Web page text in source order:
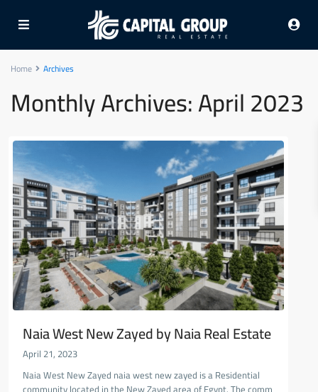
Home Archives
Monthly Archives:April 2023
Naia West New Zayed by Naia Real Estate
April 21, 2023
Naia West New Zayed naia west new zayed is a Residential